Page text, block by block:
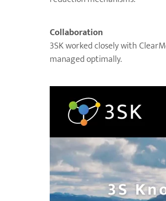
Collaboration
3SK worked closely with
managed optimally.